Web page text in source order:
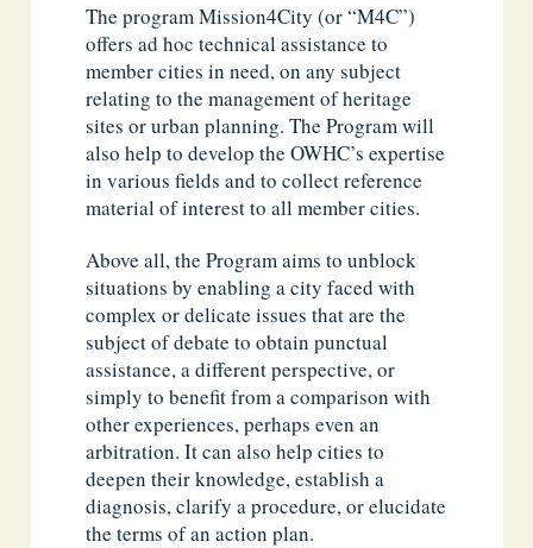
The program Mission4City (or “M4C”)
offers ad hoc technical assistance to
member cities in need, on any subject
relating to the management of heritage
sites or urban planning. The Program will
also help to develop the OWHC’s expertise
in various fields and to collect reference
material of interest to all member cities.
Above all, the Program aims to unblock
situations by enabling a city faced with
complex or delicate issues that are the
subject of debate to obtain punctual
assistance, a different perspective, or
simply to benefit from a comparison with
other experiences, perhaps even an
arbitration. It can also help cities to
deepen their knowledge, establish a
diagnosis, clarify a procedure, or elucidate
the terms of an action plan.